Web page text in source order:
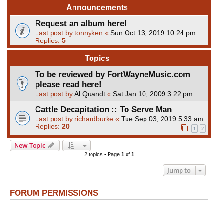
Announcements
Request an album here!
Last post by tonnyken « Sun Oct 13, 2019 10:24 pm
Replies: 5
Topics
To be reviewed by FortWayneMusic.com
please read here!
Last post by Al Quandt « Sat Jan 10, 2009 3:22 pm
Cattle Decapitation :: To Serve Man
Last post by richardburke « Tue Sep 03, 2019 5:33 am
Replies: 20 1 2
New Topic
2 topics • Page 1of 1
Jump to
FORUM PERMISSIONS